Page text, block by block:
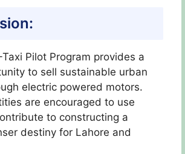
Pilot Program provides a
to sell sustainable urban
electric powered motors.
are encouraged to use
to constructing a
destiny for Lahore and